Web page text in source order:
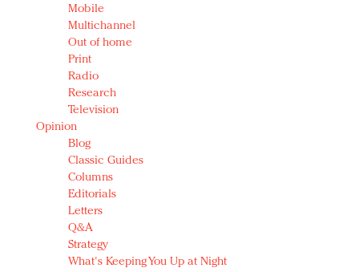
Mobile
Multichannel
Out of home
Print
Radio
Research
Television
Opinion
Blog
Classic Guides
Columns
Editorials
Letters
Q&A
Strategy
What's Keeping You Up at Night